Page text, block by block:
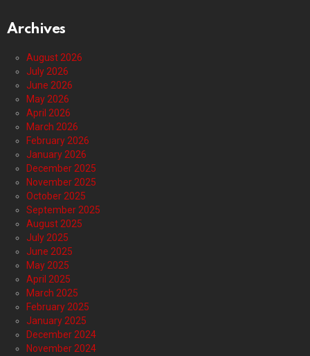
Archives
August 2026
July 2026
June 2026
May 2026
April 2026
March 2026
February 2026
January 2026
December 2025
November 2025
October 2025
September 2025
August 2025
July 2025
June 2025
May 2025
April 2025
March 2025
February 2025
January 2025
December 2024
November 2024